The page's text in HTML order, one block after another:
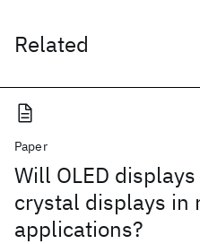
Related
Paper
Will OLED
crystal displays in
applications?